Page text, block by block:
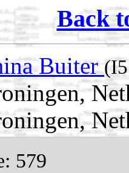
Back
Buiter
579